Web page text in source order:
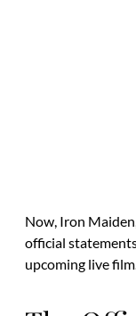
Now, Iron
official
upcoming live